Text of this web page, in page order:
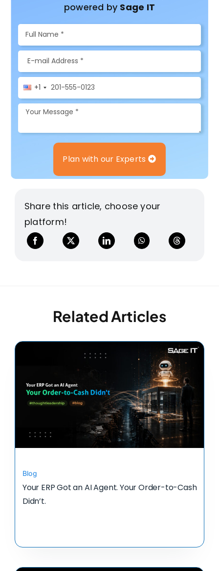
powered by Sage IT
+1
Plan with our Experts
Share this article, choose your
platform!
Related Articles
Blog
Your ERP Got an AI Agent. Your Order-to-Cash
Didn’t.